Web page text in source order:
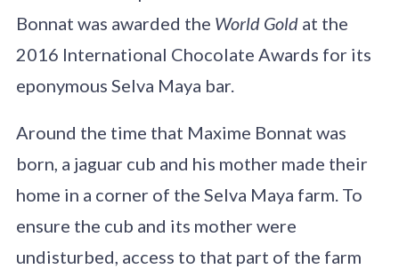
Bonnat was awarded the World Goldat the
2016 International Chocolate Awards for its
eponymous Selva Maya bar.
Around the time that Maxime Bonnat was
born, a jaguar cub and his mother made their
home in a corner of the Selva Maya farm. To
ensure the cub and its mother were
undisturbed, access to that part of the farm